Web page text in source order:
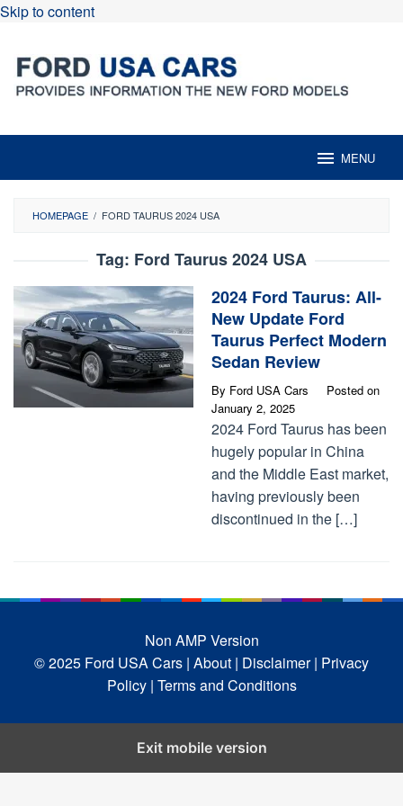
Skip to content
MENU
HOMEPAGE / FORD TAURUS 2024 USA
Tag: Ford Taurus 2024 USA
2024 Ford Taurus: All-
New Update Ford
Taurus Perfect Modern
Sedan Review
By Ford USA Cars
Posted on
January 2, 2025
2024 Ford Taurus has been
hugely popular in China
and the Middle East market,
having previously been
discontinued in the […]
Non AMP Version
© 2025 Ford USA Cars | About | Disclaimer | Privacy
Policy | Terms and Conditions
Exit mobile version